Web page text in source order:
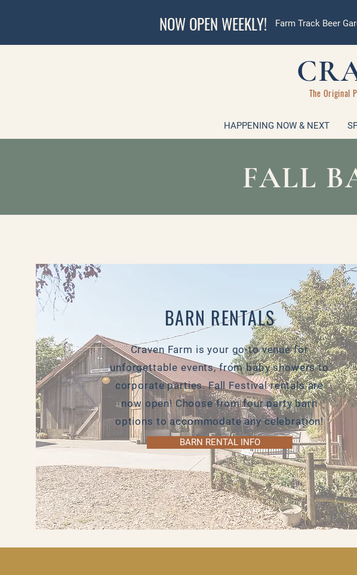
NOW OPEN WEEKLY! Farm Track Beer
The Original
HAPPENING NOW & NEXT
FALL
BARN RENTALS
Craven Farm is your go-to venue for
unforgettable events, from baby showers to
corporate parties. Fall Festival rentals are
now open! Choose from four party barn
options to accommodate any celebration!
BARN RENTAL INFO